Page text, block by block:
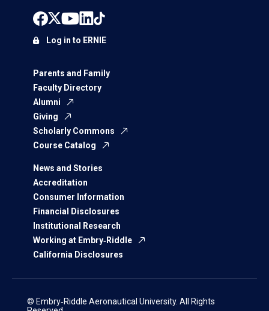
Parents and Family
Faculty Directory
Alumni
Giving
Scholarly Commons
Course Catalog
News and Stories
Accreditation
Consumer Information
Financial Disclosures
Institutional Research
Working at Embry‑Riddle
California Disclosures
Log in to ERNIE
© Embry‑Riddle Aeronautical University. All Rights